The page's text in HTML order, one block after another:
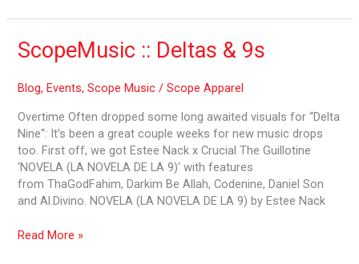
ScopeMusic :: Deltas & 9s
Blog, Events,Scope Music /Scope Apparel
Overtime Often dropped some long awaited visuals for “Delta
Nine“: It’s been a great couple weeks for new music drops
too. First off, we got Estee Nack x Crucial The Guillotine
‘NOVELA (LA NOVELA DE LA 9)‘ with features
from ThaGodFahim, Darkim Be Allah, Codenine, Daniel Son
and Al.Divino. NOVELA (LA NOVELA DE LA 9) by Estee Nack
ScopeMusic
::
&
9s
Read More »